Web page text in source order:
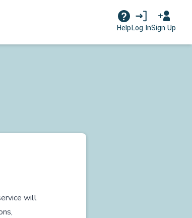
HelpLog InSign Up
will